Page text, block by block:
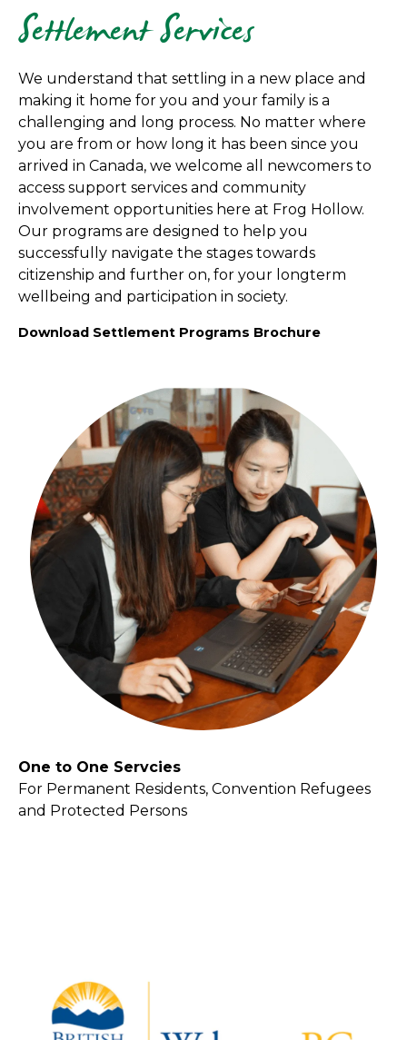
Settlement Services
We understand that settling in a new place and
making it home for you and your family is a
challenging and long process. No matter where
you are from or how long it has been since you
arrived in Canada, we welcome all newcomers to
access support services and community
involvement opportunities here at Frog Hollow.
Our programs are designed to help you
successfully navigate the stages towards
citizenship and further on, for your longterm
wellbeing and participation in society.
Download Settlement Programs Brochure
One to One Servcies
For Permanent Residents, Convention Refugees
and Protected Persons